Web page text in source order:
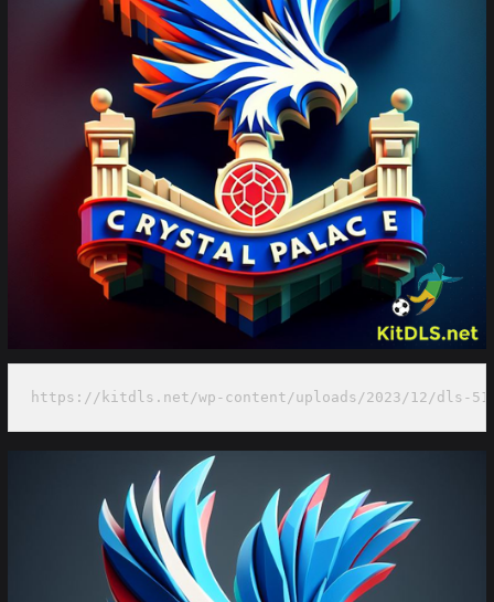
https://kitdls.net/wp-content/uploads/2023/12/dls-